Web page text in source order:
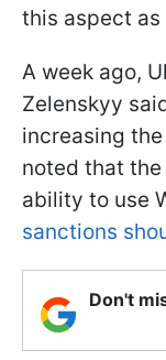
this aspect as
A week ago,
Zelenskyy
increasing
noted that
ability to use
sanctions
Don't